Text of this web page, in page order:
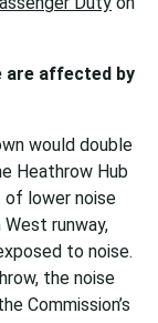
are affected by
would double
Heathrow Hub
of lower noise
runway,
to noise.
the noise
Commission’s